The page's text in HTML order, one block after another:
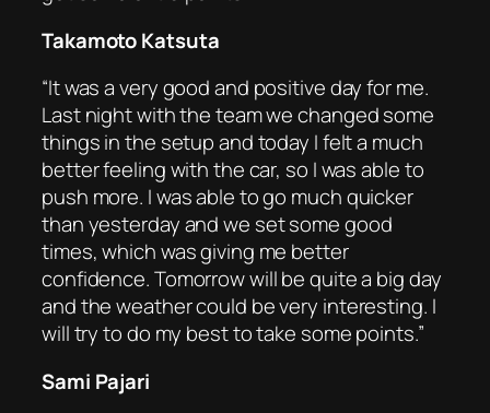
Takamoto Katsuta
“It was a very good and positive day for me.
Last night with the team we changed some
things in the setup and today I felt a much
better feeling with the car, so I was able to
push more. I was able to go much quicker
than yesterday and we set some good
times, which was giving me better
confidence. Tomorrow will be quite a big day
and the weather could be very interesting. I
will try to do my best to take some points.”
Sami Pajari